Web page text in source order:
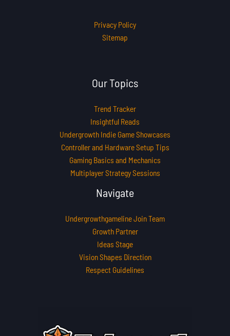
Privacy Policy
Sitemap
Our Topics
Trend Tracker
Insightful Reads
Undergrowth Indie Game Showcases
Controller and Hardware Setup Tips
Gaming Basics and Mechanics
Multiplayer Strategy Sessions
Navigate
Undergrowthgameline Join Team
Growth Partner
Ideas Stage
Vision Shapes Direction
Respect Guidelines